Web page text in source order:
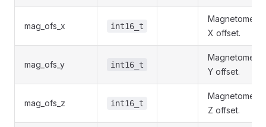
mag_ofs_x int16_t
Magnetometer
X offset.
mag_ofs_y int16_t
Magnetometer
Y offset.
mag_ofs_z int16_t
Magnetometer
Z offset.